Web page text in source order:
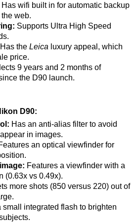
Has wifi built in for automatic backup
web.
Supports Ultra High Speed
Has the Leica luxury appeal, which
price.
9 years and 2 months of
the D90 launch.
D90:
Has an anti-alias filter to avoid
in images.
an optical viewfinder for
Features a viewfinder with a
(0.63x vs 0.49x).
more shots (850 versus 220) out of
small integrated flash to brighten